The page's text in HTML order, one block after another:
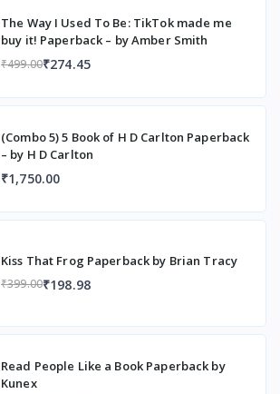
The Way I Used To Be: TikTok made me
buy it! Paperback – by Amber Smith
₹499.00₹274.45
(Combo 5) 5 Book of H D Carlton Paperback
– by H D Carlton
₹1,750.00
Kiss That Frog Paperback by Brian Tracy
₹399.00₹198.98
Read People Like a Book Paperback by
Kunex